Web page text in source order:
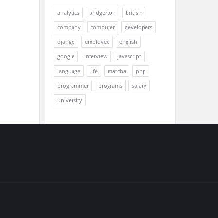
analytics bridgerton
british
company
computer
developers
django
employee
english
google
interview
javascript
language
life matcha
php
programmer
programs
salary
university